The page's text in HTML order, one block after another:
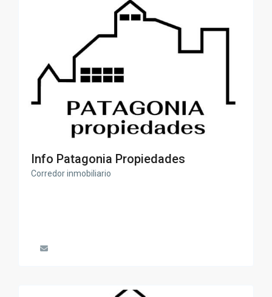
Info Patagonia Propiedades
Corredor inmobiliario